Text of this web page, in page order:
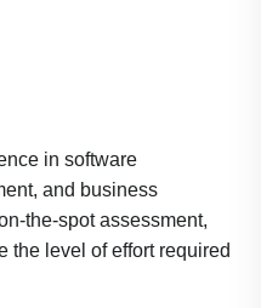
in software
and business
the-spot assessment,
the level of effort required